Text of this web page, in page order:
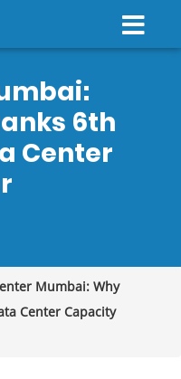
6th
Center
Mumbai: Why
Center Capacity